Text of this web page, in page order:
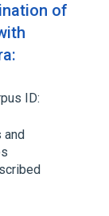
of
ID:
and